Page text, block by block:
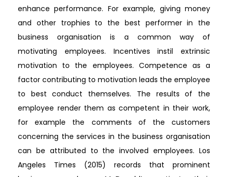
enhance performance. For example, giving money
and other trophies to the best performer in the
business organisation is a common way of
motivating employees. Incentives instil extrinsic
motivation to the employees. Competence as a
factor contributing to motivation leads the employee
to best conduct themselves. The results of the
employee render them as competent in their work,
for example the comments of the customers
concerning the services in the business organisation
can be attributed to the involved employees. Los
Angeles Times (2015) records that prominent